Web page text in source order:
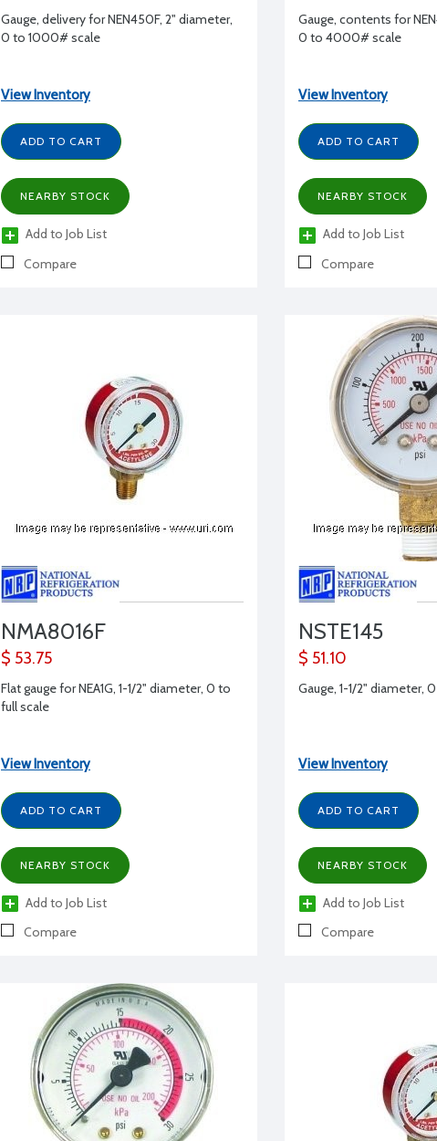
Gauge, delivery for NEN450F, 2" diameter,
0 to 1000# scale
View Inventory
ADD TO CART
NEARBY STOCK
Add to Job List
Compare
Gauge, contents for
0 to 4000# scale
View Inventory
ADD TO CART
NEARBY STOCK
Add to Job List
Compare
NMA8016F
$ 53.75
Flat gauge for NEA1G, 1-1/2" diameter, 0 to
full scale
View Inventory
ADD TO CART
NEARBY STOCK
Add to Job List
Compare
NSTE145
$ 51.10
Gauge, 1-1/2" diameter,
View Inventory
ADD TO CART
NEARBY STOCK
Add to Job List
Compare